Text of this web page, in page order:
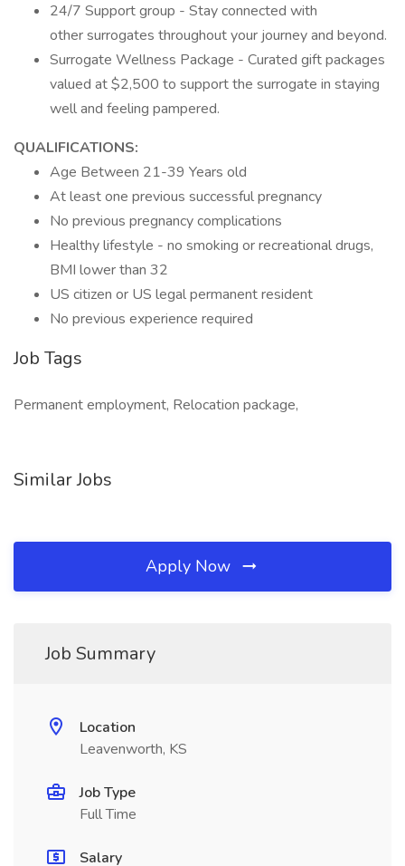
24/7 Support group - Stay connected with
other surrogates throughout your journey and beyond.
Surrogate Wellness Package - Curated gift packages
valued at $2,500 to support the surrogate in staying
well and feeling pampered.
QUALIFICATIONS:
Age Between 21-39 Years old
At least one previous successful pregnancy
No previous pregnancy complications
Healthy lifestyle - no smoking or recreational drugs,
BMI lower than 32
US citizen or US legal permanent resident
No previous experience required
Job Tags
Permanent employment, Relocation package,
Similar Jobs
Apply Now
Job Summary
Location
Leavenworth, KS
Job Type
Full Time
Salary